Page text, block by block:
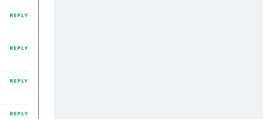
REPLY
REPLY
REPLY
REPLY